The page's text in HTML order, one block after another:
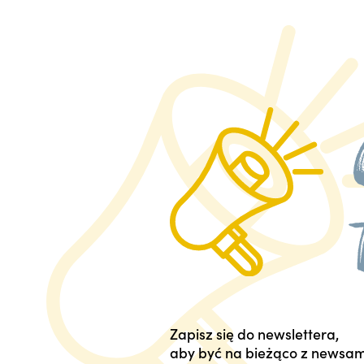
Zapisz się do newslettera,
aby być na bieżąco z